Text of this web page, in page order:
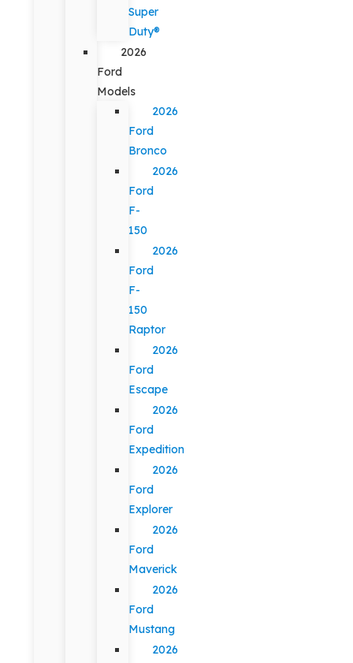
Super
Duty®
2026
Ford
Models
2026
Ford
Bronco
2026
Ford
F-
150
2026
Ford
F-
150
Raptor
2026
Ford
Escape
2026
Ford
Expedition
2026
Ford
Explorer
2026
Ford
Maverick
2026
Ford
Mustang
2026